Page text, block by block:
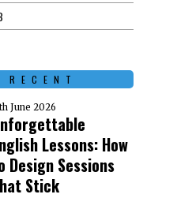
RECENT
June 2026
Lessons: How
Design Sessions
Stick